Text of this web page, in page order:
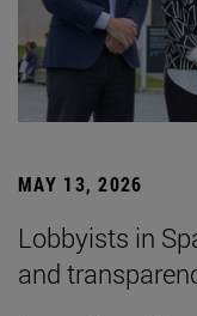
MAY 13, 2026
Lobbyists in
and